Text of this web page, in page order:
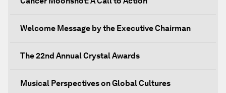
Welcome Message by the Executive Chairman
The 22nd Annual Crystal Awards
Musical Perspectives on Global Cultures